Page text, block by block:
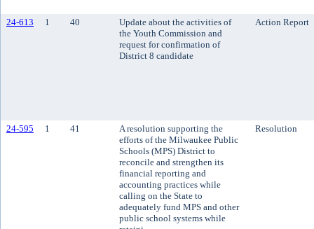
24-613 1 40
Update about the activities of
the Youth Commission and
request for confirmation of
District 8 candidate
Action Report
24-595 1 41
A resolution supporting the
efforts of the Milwaukee Public
Schools (MPS) District to
reconcile and strengthen its
financial reporting and
accounting practices while
calling on the State to
adequately fund MPS and other
public school systems while
Resolution